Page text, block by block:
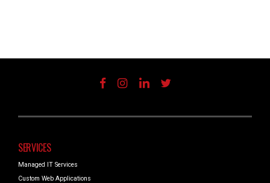
SERVICES
Managed IT Services
Custom Web Applications